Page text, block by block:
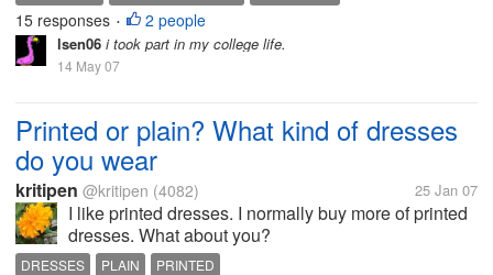
15 responses • 2 people
lsen06 i took part in my college life.
14 May 07
Printed or plain? What kind of dresses
do you wear
kritipen @kritipen (4082) 25 Jan 07
I like printed dresses. I normally buy more of printed
dresses. What about you?
DRESSES PLAIN PRINTED